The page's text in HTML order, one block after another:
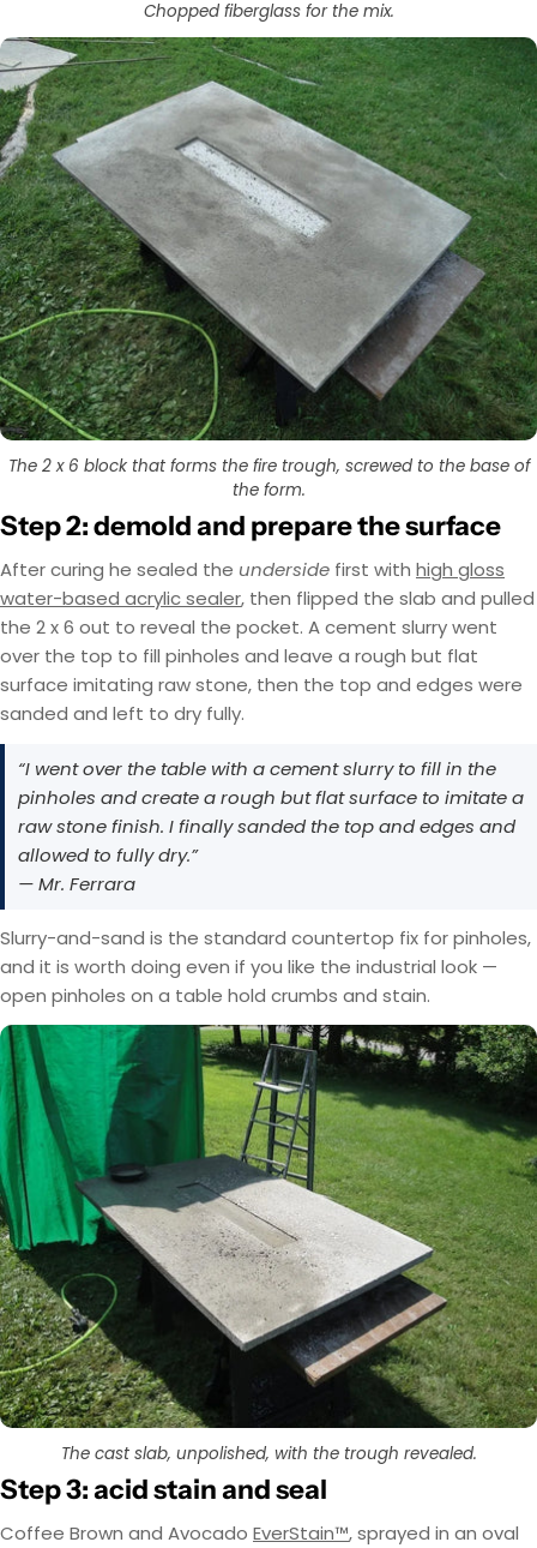
Chopped fiberglass for the mix.
The 2 x 6 block that forms the fire trough, screwed to the base of
the form.
Step 2: demold and prepare the surface
After curing he sealed the underside first with high gloss
water-based acrylic sealer, then flipped the slab and pulled
the 2 x 6 out to reveal the pocket. A cement slurry went
over the top to fill pinholes and leave a rough but flat
surface imitating raw stone, then the top and edges were
sanded and left to dry fully.
“I went over the table with a cement slurry to fill in the
pinholes and create a rough but flat surface to imitate a
raw stone finish. I finally sanded the top and edges and
allowed to fully dry.”
— Mr. Ferrara
Slurry-and-sand is the standard countertop fix for pinholes,
and it is worth doing even if you like the industrial look —
open pinholes on a table hold crumbs and stain.
The cast slab, unpolished, with the trough revealed.
Step 3: acid stain and seal
Coffee Brown and Avocado EverStain™, sprayed in an oval
EasyTint™ and OxiGrip™ are not compatible when
used together directly. For slip resistance, use
EasyTint™ as the color layer and apply OxiGrip™
only with a clear solvent based sealer as the
AcquaTint™ and OxiGrip™ are not compatible
when used together directly. If you need added
slip resistance, apply AcquaTint™ as your color
layer first, then use OxiGrip™ in a clear topcoat
with AcquaSeal™ HydroCryl™